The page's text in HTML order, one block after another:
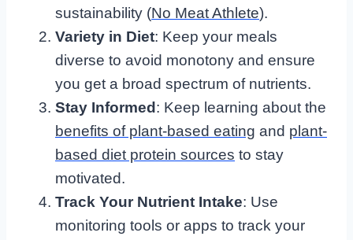
sustainability (No Meat Athlete).
Variety in Diet: Keep your meals
diverse to avoid monotony and ensure
you get a broad spectrum of nutrients.
Stay Informed : Keep learning about the
benefits of plant-based eating and plant-
based diet protein sources to stay
motivated.
Track Your Nutrient Intake: Use
monitoring tools or apps to track your